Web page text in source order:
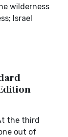
wilderness
Israel
the third
out of